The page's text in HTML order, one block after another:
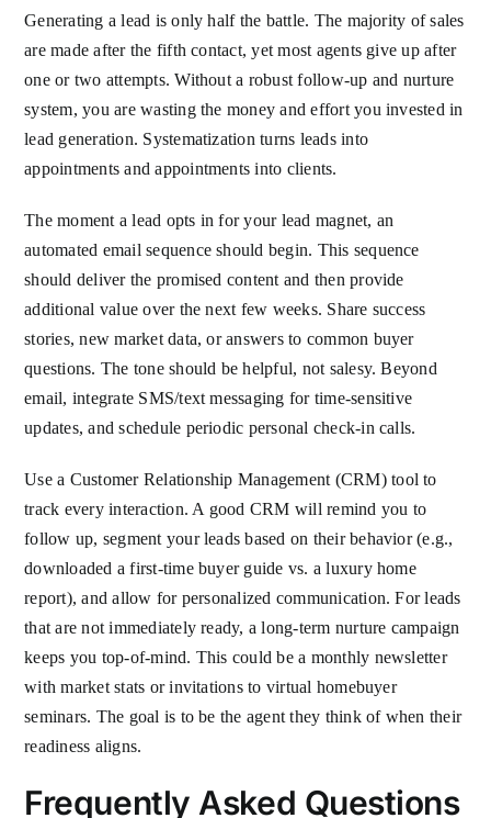
Generating a lead is only half the battle. The majority of sales
are made after the fifth contact, yet most agents give up after
one or two attempts. Without a robust follow-up and nurture
system, you are wasting the money and effort you invested in
lead generation. Systematization turns leads into
appointments and appointments into clients.
The moment a lead opts in for your lead magnet, an
automated email sequence should begin. This sequence
should deliver the promised content and then provide
additional value over the next few weeks. Share success
stories, new market data, or answers to common buyer
questions. The tone should be helpful, not salesy. Beyond
email, integrate SMS/text messaging for time-sensitive
updates, and schedule periodic personal check-in calls.
Use a Customer Relationship Management (CRM) tool to
track every interaction. A good CRM will remind you to
follow up, segment your leads based on their behavior (e.g.,
downloaded a first-time buyer guide vs. a luxury home
report), and allow for personalized communication. For leads
that are not immediately ready, a long-term nurture campaign
keeps you top-of-mind. This could be a monthly newsletter
with market stats or invitations to virtual homebuyer
seminars. The goal is to be the agent they think of when their
readiness aligns.
Frequently Asked Questions